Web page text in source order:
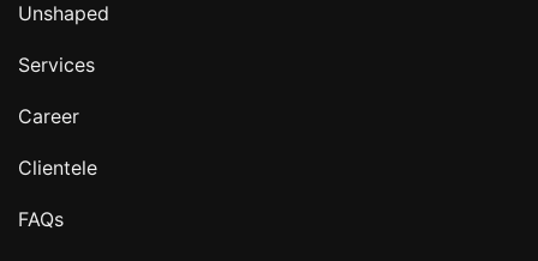
Unshaped
Services
Career
Clientele
FAQs